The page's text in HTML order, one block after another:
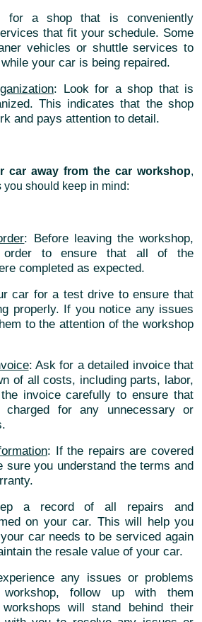
for a shop that is conveniently
that fit your schedule. Some
vehicles or shuttle services to
your car is being repaired.
: Look for a shop that is
This indicates that the shop
and pays attention to detail.
car away from the car workshop,
you should keep in mind:
: Before leaving the workshop,
order to ensure that all of the
completed as expected.
car for a test drive to ensure that
properly. If you notice any issues
to the attention of the workshop
: Ask for a detailed invoice that
of all costs, including parts, labor,
invoice carefully to ensure that
for any unnecessary or
: If the repairs are covered
sure you understand the terms and
a record of all repairs and
on your car. This will help you
car needs to be serviced again
the resale value of your car.
any issues or problems
follow up with them
workshops will stand behind their